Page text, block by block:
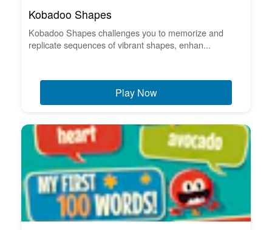
Kobadoo Shapes
Kobadoo Shapes challenges you to memorize and
replicate sequences of vibrant shapes, enhan...
Play Now